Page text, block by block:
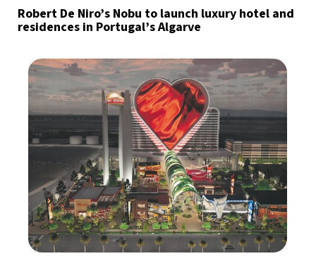
Robert De Niro’s Nobu to launch luxury hotel and
residences in Portugal’s Algarve